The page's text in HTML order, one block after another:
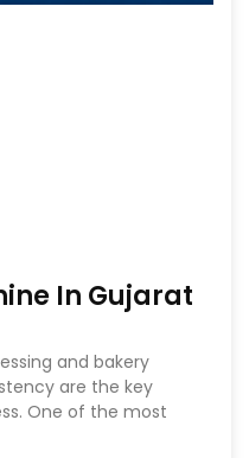
In Gujarat
and bakery
are the key
One of the most